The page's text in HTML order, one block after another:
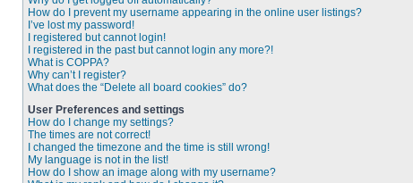
How do I prevent my username appearing in the online user listings?
I’ve lost my password!
I registered but cannot login!
I registered in the past but cannot login any more?!
What is COPPA?
Why can’t I register?
What does the “Delete all board cookies” do?
User Preferences and settings
How do I change my settings?
The times are not correct!
I changed the timezone and the time is still wrong!
My language is not in the list!
How do I show an image along with my username?